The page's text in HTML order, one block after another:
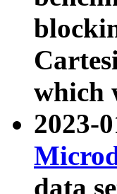
which
2023-
data